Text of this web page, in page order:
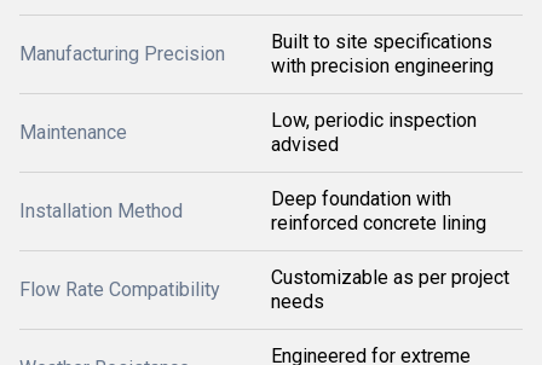
Manufacturing Precision
Built to site specifications
with precision engineering
Maintenance
Low, periodic inspection
advised
Installation Method
Deep foundation with
reinforced concrete lining
Flow Rate Compatibility
Customizable as per project
needs
Engineered for extreme